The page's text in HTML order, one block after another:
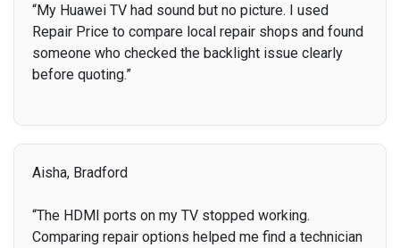
“My Huawei TV had sound but no picture. I used
Repair Price to compare local repair shops and found
someone who checked the backlight issue clearly
before quoting.”
Aisha, Bradford
“The HDMI ports on my TV stopped working.
Comparing repair options helped me find a technician